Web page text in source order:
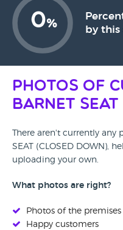
0%
by this
Photos of
Barnet SEAT
There aren't currently
SEAT (CLOSED DOWN),
uploading your own.
What photos are right?
Photos of the premises
Happy customers